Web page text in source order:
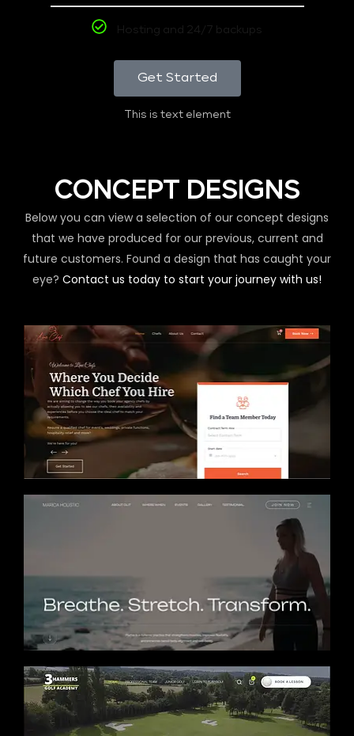
Hosting and 24/7 backups
Get Started
This is text element
CONCEPT DESIGNS
Below you can view a selection of our concept designs
that we have produced for our previous, current and
future customers. Found a design that has caught your
eye? Contact us today to start your journey with us!